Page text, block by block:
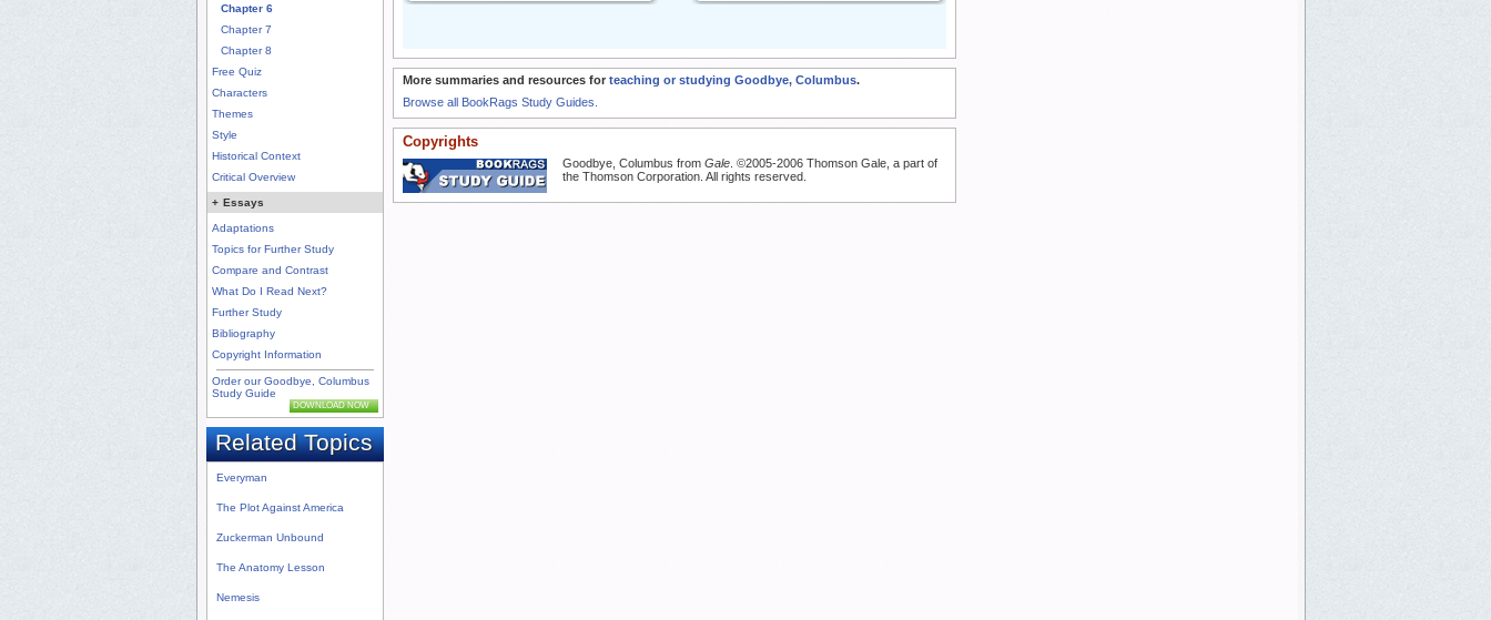
Chapter 6
Chapter 7
Chapter 8
Free Quiz
Characters
Themes
Style
Historical Context
Critical Overview
+ Essays
Adaptations
Topics for Further Study
Compare and Contrast
What Do I Read Next?
Further Study
Bibliography
Copyright Information
Order our Goodbye, Columbus
Study Guide
DOWNLOAD NOW
Related Topics
Everyman
The Plot Against America
Zuckerman Unbound
The Anatomy Lesson
Nemesis
More summaries and resources for teaching or studying Goodbye, Columbus.
Browse all BookRags Study Guides.
Copyrights
Goodbye, Columbus from Gale. ©2005-2006 Thomson Gale, a part of
the Thomson Corporation. All rights reserved.